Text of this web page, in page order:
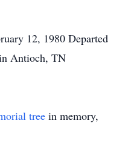
12, 1980 Departed
Antioch, TN
tree in memory,